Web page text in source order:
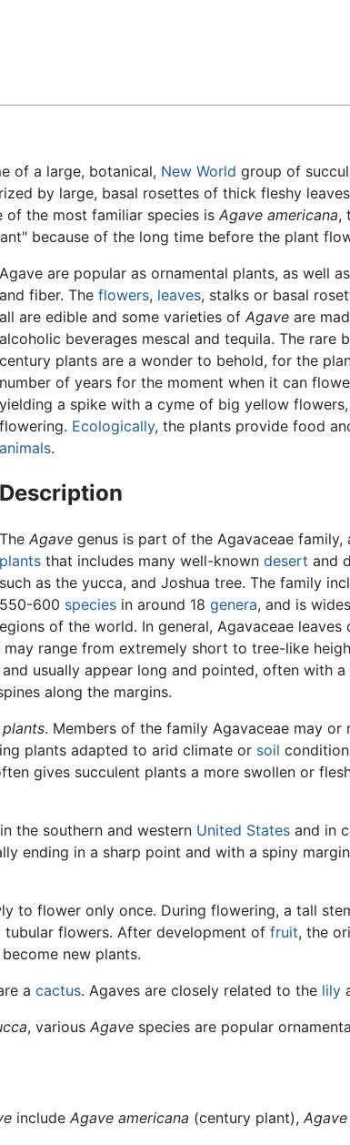
of a large, botanical, New World group of
by large, basal rosettes of thick fleshy
of the most familiar species is Agave americana,
because of the long time before the plant
are popular as ornamental plants, as well
fiber. The flowers, leaves, stalks or basal
are edible and some varieties of Agaveare
beverages mescal and tequila. The rare
plants are a wonder to behold, for the
of years for the moment when it can
a spike with a cyme of big yellow
Ecologically, the plants provide food
.
Agavegenus is part of the Agavaceae family,
that includes many well-known desert and
as the yucca, and Joshua tree. The family
600 speciesin around 18 genera, and is
of the world. In general, Agavaceae leaves
range from extremely short to tree-like
usually appear long and pointed, often with a
along the margins.
. Members of the family Agavaceae may
plants adapted to arid climate or soil
gives succulent plants a more swollen or
the southern and western United States and in
ending in a sharp point and with a spiny
to flower only once. During flowering, a tall
flowers. After development of fruit, the
new plants.
a cactus. Agaves are closely related to the lily
, various Agave species are popular
include Agave americana (century plant),